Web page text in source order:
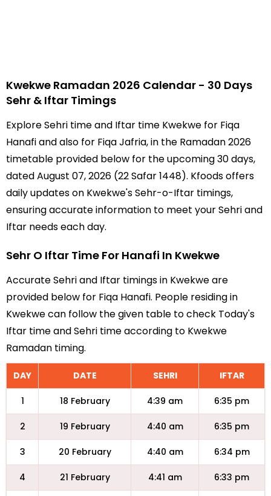
Kwekwe Ramadan 2026 Calendar - 30 Days
Sehr & Iftar Timings
Explore Sehri time and Iftar time Kwekwe for Fiqa
Hanafi and also for Fiqa Jafria, in the Ramadan 2026
timetable provided below for the upcoming 30 days,
dated August 07, 2026 (22 Safar 1448). Kfoods offers
daily updates on Kwekwe's Sehr-o-Iftar timings,
ensuring accurate information to meet your Sehri and
Iftar needs each day.
Sehr O Iftar Time For Hanafi In Kwekwe
Accurate Sehri and Iftar timings in Kwekwe are
provided below for Fiqa Hanafi. People residing in
Kwekwe can follow the given table to check Today's
Iftar time and Sehri time according to Kwekwe
Ramadan timing.
DAY DATE SEHRI IFTAR
1 18 February 4:39 am 6:35 pm
2 19 February 4:40 am 6:35 pm
3 20 February 4:40 am 6:34 pm
4 21 February 4:41 am 6:33 pm